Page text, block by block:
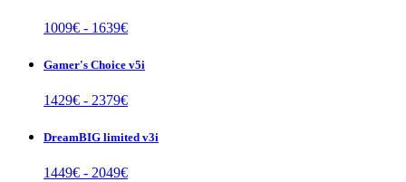
1009€ - 1639€
Gamer's Choice v5i
1429€ - 2379€
DreamBIG limited v3i
1449€ - 2049€